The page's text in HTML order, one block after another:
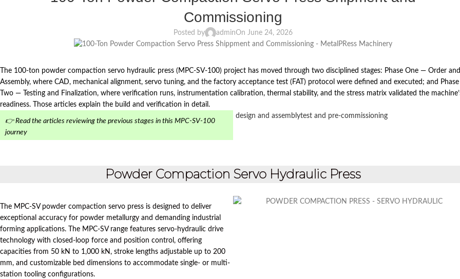
Commissioning
Posted by adminOn June 24, 2026
The 100-ton powder compaction servo hydraulic press (MPC‑SV-100) project has moved through two disciplined stages: Phase One — Order and
Assembly, where CAD, mechanical alignment, servo tuning, and the factory acceptance test (FAT) protocol were defined and executed; and Phase
Two — Testing and Finalization, where verification runs, instrumentation calibration, thermal stability, and the stress matrix validated the
readiness. Those articles explain the build and verification in detail.
👉 Read the articles reviewing the previous stages in this MPC-SV-100
journey
design and assemblytest and pre-commissioning
Powder Compaction Servo Hydraulic Press
The MPC-SV powder compaction servo press is designed to deliver
exceptional accuracy for powder metallurgy and demanding industrial
forming applications. The MPC-SV range features servo-hydraulic drive
technology with closed-loop force and position control, offering
capacities from 50 kN to 1,000 kN, stroke lengths adjustable up to 200
mm, and customizable bed dimensions to accommodate single- or multi-
station tooling configurations.